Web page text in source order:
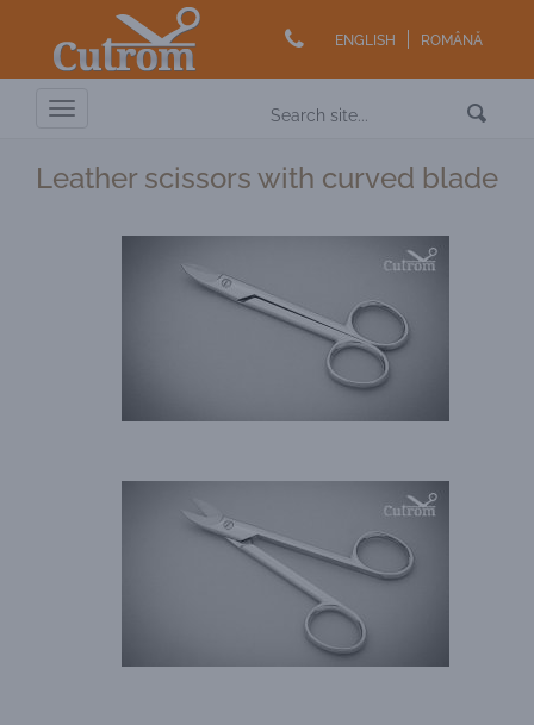
ENGLISH ROMÂNĂ
Toggle
Leather scissors with curved blade